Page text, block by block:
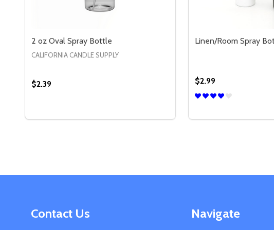
2 oz Oval Spray Bottle
CALIFORNIA CANDLE SUPPLY
$2.39
DECREASE QUANTITY OF 2 OZ OVAL SPRAY BOTTLE
INCREASE QUANTITY OF 2 OZ OVAL SPRAY BOTTLE
Linen/Room Spray
$2.99
DECREASEINCREASE
Contact Us Navigate